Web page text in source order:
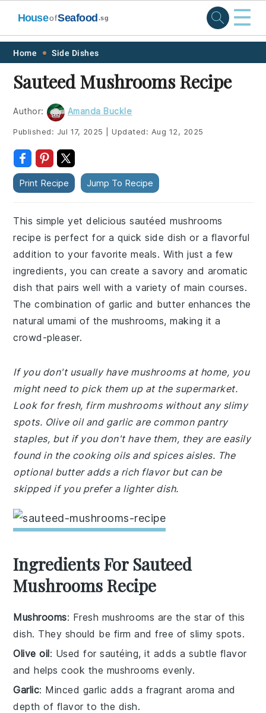
Skip
primary
navigation
Skip
main
content
Skip
primary
sidebar
Skip
footer
HouseofSeafood .sg ☰
Home Side Dishes
Sauteed Mushrooms Recipe
Author: Amanda Buckle
Published: Jul 17, 2025 Updated: Aug 12, 2025
Print Recipe Jump To Recipe
This simple yet delicious sautéed mushrooms
recipe is perfect for a quick side dish or a flavorful
addition to your favorite meals. With just a few
ingredients, you can create a savory and aromatic
dish that pairs well with a variety of main courses.
The combination of garlic and butter enhances the
natural umami of the mushrooms, making it a
crowd-pleaser.
If you don't usually have mushrooms at home, you
might need to pick them up at the supermarket.
Look for fresh, firm mushrooms without any slimy
spots. Olive oil and garlic are common pantry
staples, but if you don't have them, they are easily
found in the cooking oils and spices aisles. The
optional butter adds a rich flavor but can be
skipped if you prefer a lighter dish.
Ingredients For Sauteed
Mushrooms Recipe
Mushrooms: Fresh mushrooms are the star of this
dish. They should be firm and free of slimy spots.
Olive oil: Used for sautéing, it adds a subtle flavor
and helps cook the mushrooms evenly.
Garlic: Minced garlic adds a fragrant aroma and
depth of flavor to the dish.